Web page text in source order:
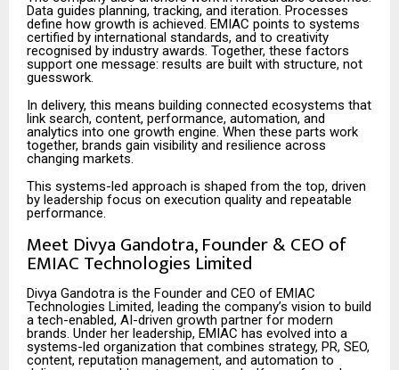
Data guides planning, tracking, and iteration. Processes
define how growth is achieved. EMIAC points to systems
certified by international standards, and to creativity
recognised by industry awards. Together, these factors
support one message: results are built with structure, not
guesswork.
In delivery, this means building connected ecosystems that
link search, content, performance, automation, and
analytics into one growth engine. When these parts work
together, brands gain visibility and resilience across
changing markets.
This systems-led approach is shaped from the top, driven
by leadership focus on execution quality and repeatable
performance.
Meet Divya Gandotra, Founder & CEO of
EMIAC Technologies Limited
Divya Gandotra is the Founder and CEO of EMIAC
Technologies Limited, leading the company’s vision to build
a tech-enabled, AI-driven growth partner for modern
brands. Under her leadership, EMIAC has evolved into a
systems-led organization that combines strategy, PR, SEO,
content, reputation management, and automation to